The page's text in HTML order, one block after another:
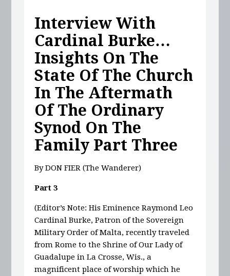
Interview With
Cardinal Burke…
Insights On The
State Of The Church
In The Aftermath
Of The Ordinary
Synod On The
Family Part Three
By DON FIER (The Wanderer)
Part 3
(Editor’s Note: His Eminence Raymond Leo
Cardinal Burke, Patron of the Sovereign
Military Order of Malta, recently traveled
from Rome to the Shrine of Our Lady of
Guadalupe in La Crosse, Wis., a
magnificent place of worship which he